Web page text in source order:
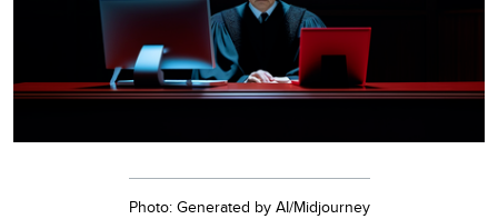
Photo: Generated by AI/Midjourney